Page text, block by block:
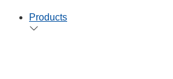
Products